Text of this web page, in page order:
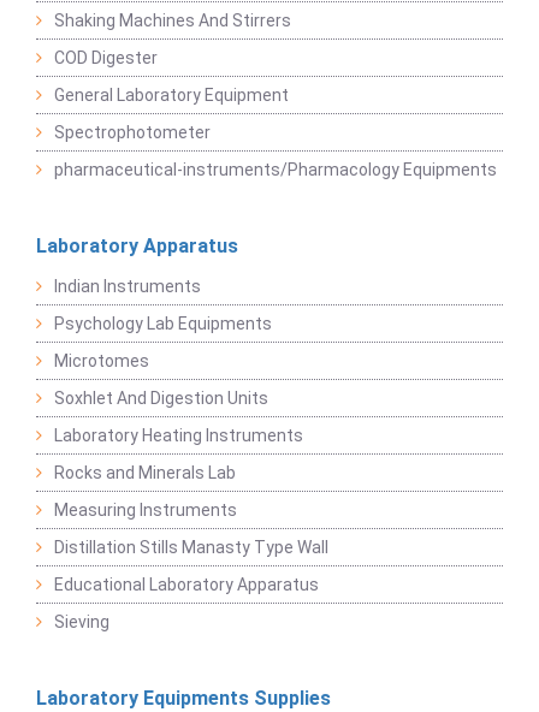
Shaking Machines And Stirrers
COD Digester
General Laboratory Equipment
Spectrophotometer
pharmaceutical-instruments/Pharmacology Equipments
Laboratory Apparatus
Indian Instruments
Psychology Lab Equipments
Microtomes
Soxhlet And Digestion Units
Laboratory Heating Instruments
Rocks and Minerals Lab
Measuring Instruments
Distillation Stills Manasty Type Wall
Educational Laboratory Apparatus
Sieving
Laboratory Equipments Supplies